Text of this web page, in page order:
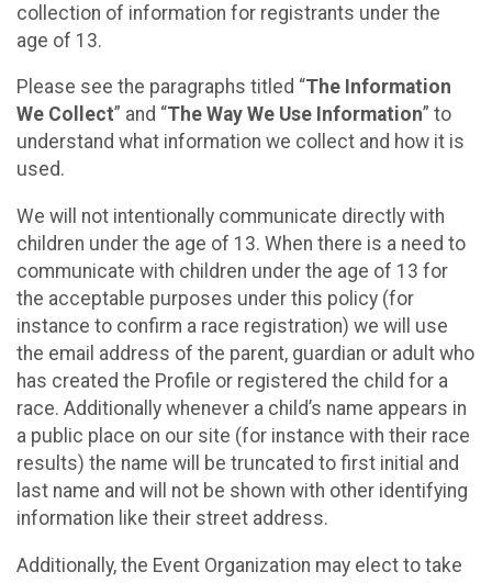
collection of information for registrants under the
age of 13.
Please see the paragraphs titled “The Information
We Collect” and “The Way We Use Information” to
understand what information we collect and how it is
used.
We will not intentionally communicate directly with
children under the age of 13. When there is a need to
communicate with children under the age of 13 for
the acceptable purposes under this policy (for
instance to confirm a race registration) we will use
the email address of the parent, guardian or adult who
has created the Profile or registered the child for a
race. Additionally whenever a child’s name appears in
a public place on our site (for instance with their race
results) the name will be truncated to first initial and
last name and will not be shown with other identifying
information like their street address.
Additionally, the Event Organization may elect to take